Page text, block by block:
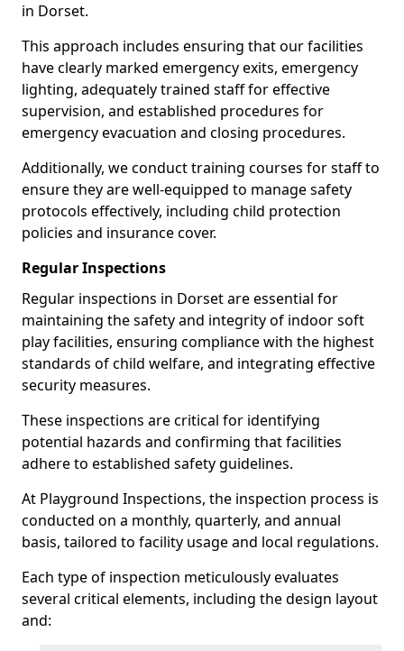
in Dorset.
This approach includes ensuring that our facilities
have clearly marked emergency exits, emergency
lighting, adequately trained staff for effective
supervision, and established procedures for
emergency evacuation and closing procedures.
Additionally, we conduct training courses for staff to
ensure they are well-equipped to manage safety
protocols effectively, including child protection
policies and insurance cover.
Regular Inspections
Regular inspections in Dorset are essential for
maintaining the safety and integrity of indoor soft
play facilities, ensuring compliance with the highest
standards of child welfare, and integrating effective
security measures.
These inspections are critical for identifying
potential hazards and confirming that facilities
adhere to established safety guidelines.
At Playground Inspections, the inspection process is
conducted on a monthly, quarterly, and annual
basis, tailored to facility usage and local regulations.
Each type of inspection meticulously evaluates
several critical elements, including the design layout
and: